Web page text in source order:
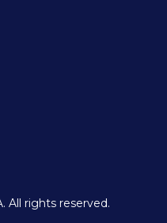
All rights reserved.